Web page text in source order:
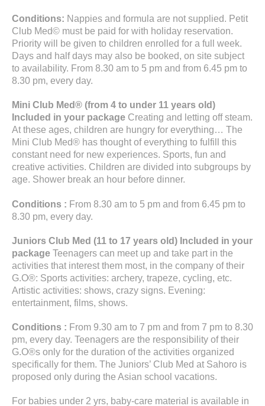
Conditions: Nappies and formula are not supplied. Petit
Club Med© must be paid for with holiday reservation.
Priority will be given to children enrolled for a full week.
Days and half days may also be booked, on site subject
to availability. From 8.30 am to 5 pm and from 6.45 pm to
8.30 pm, every day.
Mini Club Med® (from 4 to under 11 years old)
Included in your package Creating and letting off steam.
At these ages, children are hungry for everything… The
Mini Club Med® has thought of everything to fulfill this
constant need for new experiences. Sports, fun and
creative activities. Children are divided into subgroups by
age. Shower break an hour before dinner.
Conditions : From 8.30 am to 5 pm and from 6.45 pm to
8.30 pm, every day.
Juniors Club Med (11 to 17 years old) Included in your
package Teenagers can meet up and take part in the
activities that interest them most, in the company of their
G.O®: Sports activities: archery, trapeze, cycling, etc.
Artistic activities: shows, crazy signs. Evening:
entertainment, films, shows.
Conditions : From 9.30 am to 7 pm and from 7 pm to 8.30
pm, every day. Teenagers are the responsibility of their
G.O®s only for the duration of the activities organized
specifically for them. The Juniors’ Club Med at Sahoro is
proposed only during the Asian school vacations.
For babies under 2 yrs, baby-care material is available in